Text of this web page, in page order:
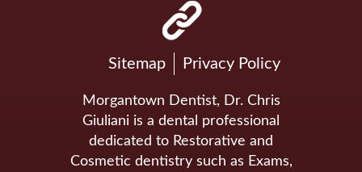
Sitemap Privacy Policy
Morgantown Dentist, Dr. Chris
Giuliani is a dental professional
dedicated to Restorative and
Cosmetic dentistry such as Exams,